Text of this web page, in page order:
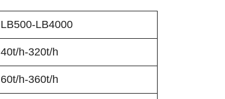
LB500-LB4000
40t/h-320t/h
60t/h-360t/h